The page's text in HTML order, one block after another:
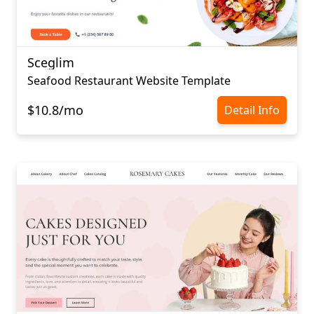
Sceglim
Seafood Restaurant Website Template
$10.8/mo Detail Info